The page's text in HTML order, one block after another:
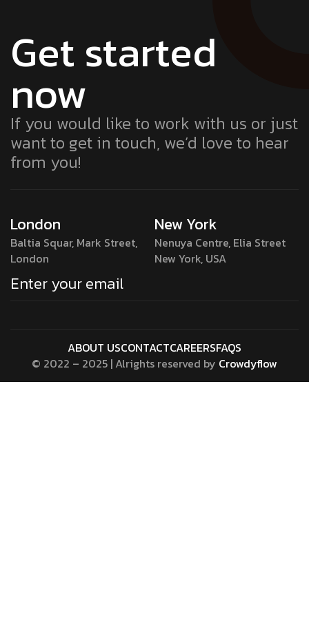
Get started
now
If you would like to work with us or just
want to get in touch, we’d love to hear
from you!
London
Baltia Squar, Mark Street,
London
New York
Nenuya Centre, Elia Street
New York, USA
© 2022 – 2025 | Alrights reserved by Crowdyflow
ABOUT USCONTACTCAREERSFAQS